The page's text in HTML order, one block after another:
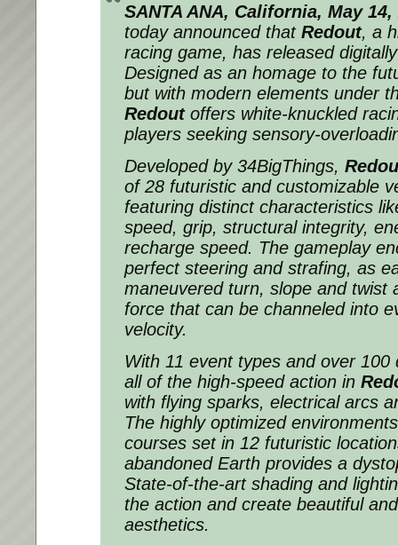
SANTA ANA, California, May 14,
today announced that Redout, a
racing game, has released
Designed as an homage to the
but with modern elements under
Redoutoffers white-knuckled
players seeking sensory-
Developed by 34BigThings,
of 28 futuristic and customizable
featuring distinct characteristics
speed, grip, structural integrity,
recharge speed. The gameplay
perfect steering and strafing, as
maneuvered turn, slope and twist
force that can be channeled into
velocity.
With 11 event types and over
all of the high-speed action in
with flying sparks, electrical arcs
The highly optimized
courses set in 12 futuristic
abandoned Earth provides a
State-of-the-art shading and
the action and create beautiful
aesthetics.